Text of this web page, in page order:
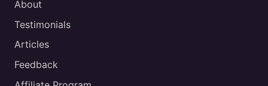
About
Testimonials
Articles
Feedback